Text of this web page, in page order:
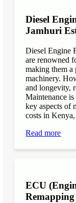
Diesel
Jamhuri
Diesel Engine
are renowned
making them a
machinery.
and longevity,
Maintenance
key aspects of
costs in
Read more
ECU